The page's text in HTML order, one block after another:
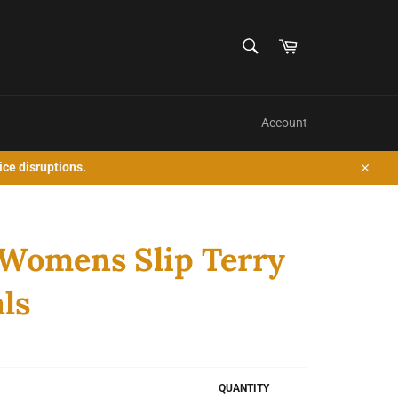
Cart
Account
disruptions.
Close
Slip Terry
QUANTITY